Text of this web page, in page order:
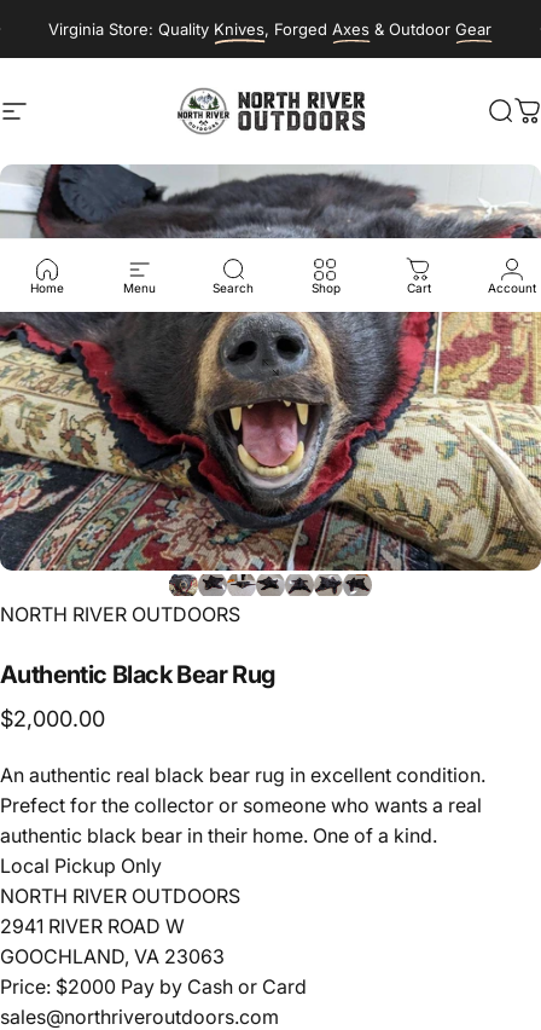
Virginia Store: Quality Knives, ForgedAxes & OutdoorGear
Site navigation NORTH RIVER OUTDOORS
Home Menu Search Shop Cart Account
Vendor:
NORTH RIVER OUTDOORS
Authentic Black Bear Rug
$2,000.00
An authentic real black bear rug in excellent condition.
Prefect for the collector or someone who wants a real
authentic black bear in their home. One of a kind.
Local Pickup Only
NORTH RIVER OUTDOORS
2941 RIVER ROAD W
GOOCHLAND, VA 23063
Price: $2000 Pay by Cash or Card
sales@northriveroutdoors.com